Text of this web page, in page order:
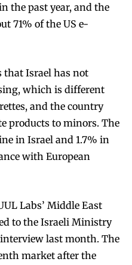
the past year, and the
71% of the US e-
Israel has not
which is different
and the country
products to minors. The
in Israel and 1.7% in
with European
Labs’ Middle East
to the Israeli Ministry
last month. The
market after the